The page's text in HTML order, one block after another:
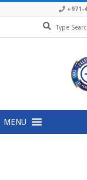
+971-
MENU